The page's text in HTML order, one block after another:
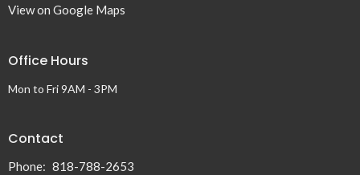
View on Google Maps
Office Hours
Mon to Fri 9AM - 3PM
Contact
Phone: 818-788-2653